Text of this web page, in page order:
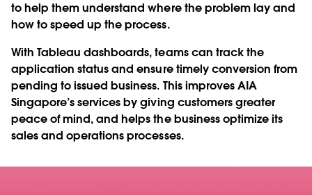
to help them understand where the problem lay and
how to speed up the process.
With Tableau dashboards, teams can track the
application status and ensure timely conversion from
pending to issued business. This improves AIA
Singapore’s services by giving customers greater
peace of mind, and helps the business optimize its
sales and operations processes.